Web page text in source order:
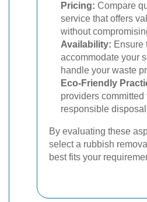
Pricing: Compare
service that offers
without
Availability: Ensure
accommodate your
handle your waste
Eco-Friendly
providers committed
responsible
By evaluating these
select a rubbish
best fits your